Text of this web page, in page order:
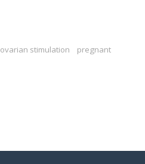
ovarian stimulation
pregnant